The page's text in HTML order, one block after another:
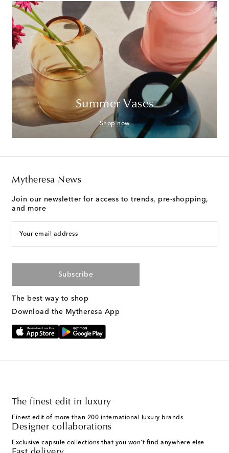
Summer Vases
Shop now
Mytheresa News
Join our newsletter for access to trends, pre-shopping,
and more
Your email address
Subscribe
The best way to shop
Download the Mytheresa App
The finest edit in luxury
Finest edit of more than 200 international luxury brands
Designer collaborations
Exclusive capsule collections that you won't find anywhere else